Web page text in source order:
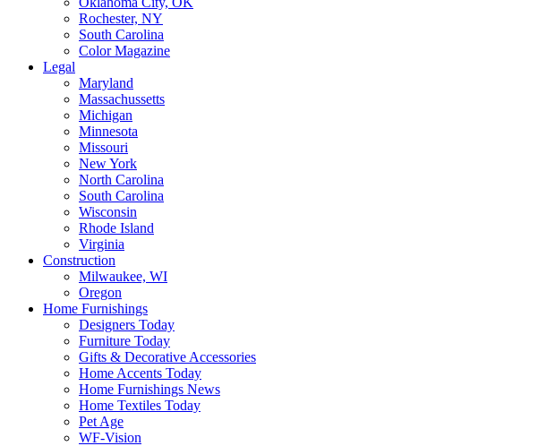
Rochester, NY
South Carolina
Color Magazine
Legal
Maryland
Massachussetts
Michigan
Minnesota
Missouri
New York
North Carolina
South Carolina
Wisconsin
Rhode Island
Virginia
Construction
Milwaukee, WI
Oregon
Home Furnishings
Designers Today
Furniture Today
Gifts & Decorative Accessories
Home Accents Today
Home Furnishings News
Home Textiles Today
Pet Age
WF-Vision